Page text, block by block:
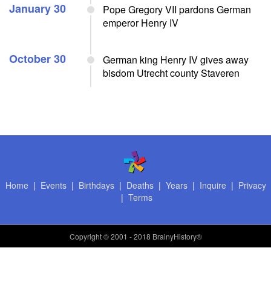
January 30
Pope Gregory VII pardons German
emperor Henry IV
October 30
German king Henry IV gives away
bisdom Utrecht county Staveren
Home | Events| Birthdays| Deaths| Years| Inquire | Privacy
| Terms
Copyright© 2001 - 2018 BrainyHistory®